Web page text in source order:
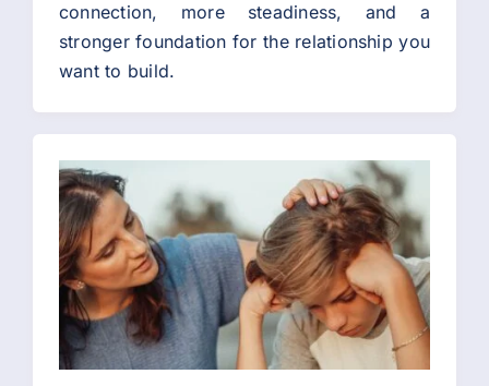
connection, more steadiness, and a
stronger foundation for the relationship you
want to build.